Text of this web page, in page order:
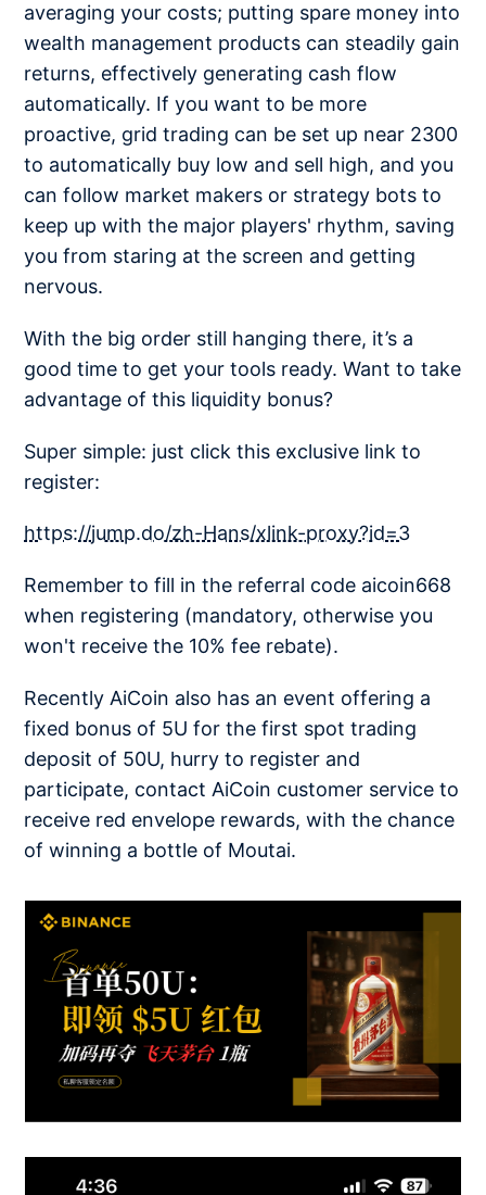
averaging your costs; putting spare money into
wealth management products can steadily gain
returns, effectively generating cash flow
automatically. If you want to be more
proactive, grid trading can be set up near 2300
to automatically buy low and sell high, and you
can follow market makers or strategy bots to
keep up with the major players' rhythm, saving
you from staring at the screen and getting
nervous.
With the big order still hanging there, it’s a
good time to get your tools ready. Want to take
advantage of this liquidity bonus?
Super simple: just click this exclusive link to
register:
https://jump.do/zh-Hans/xlink-proxy?id=3
Remember to fill in the referral code aicoin668
when registering (mandatory, otherwise you
won't receive the 10% fee rebate).
Recently AiCoin also has an event offering a
fixed bonus of 5U for the first spot trading
deposit of 50U, hurry to register and
participate, contact AiCoin customer service to
receive red envelope rewards, with the chance
of winning a bottle of Moutai.